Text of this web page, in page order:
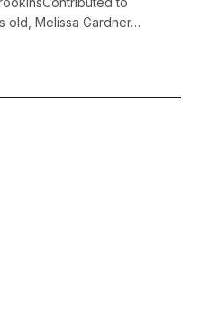
old, Melissa Gardner…